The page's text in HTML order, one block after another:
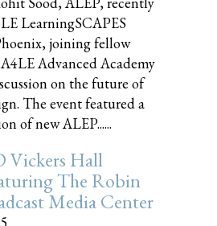
LearningSCAPES
joining fellow
Advanced Academy
on the future of
The event featured a
of new ALEP......
Vickers Hall
The Robin
Media Center